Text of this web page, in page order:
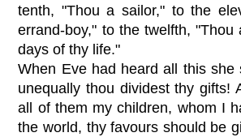
tenth, "Thou a sailor," to the
errand-boy," to the twelfth, "Thou
days of thy life."
When Eve had heard all this she
unequally thou dividest thy gifts!
all of them my children, whom I
the world, thy favours should be